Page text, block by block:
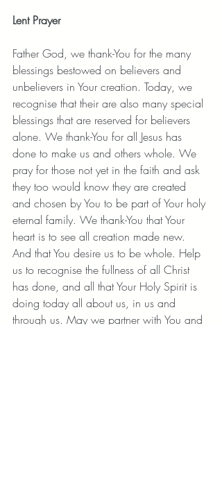
Lent Prayer
Father God, we thank-You for the many
blessings bestowed on believers and
unbelievers in Your creation. Today, we
recognise that their are also many special
blessings that are reserved for believers
alone. We thank-You for all Jesus has
done to make us and others whole. We
pray for those not yet in the faith and ask
they too would know they are created
and chosen by You to be part of Your holy
eternal family. We thank-You that Your
heart is to see all creation made new.
And that You desire us to be whole. Help
us to recognise the fullness of all Christ
has done, and all that Your Holy Spirit is
doing today all about us, in us and
through us. May we partner with You and